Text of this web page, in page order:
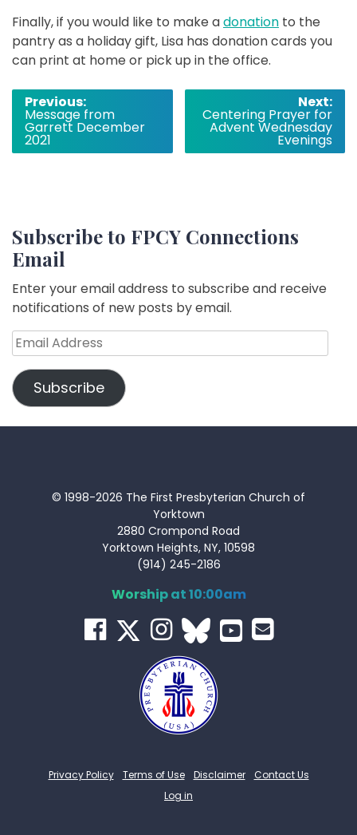
Finally, if you would like to make adonation to the
pantry as a holiday gift, Lisa has donation cards you
can print at home or pick up in the office.
Post
navigation
Previous:
Message from
Garrett December
2021
Next:
Centering Prayer for
Advent Wednesday
Evenings
Subscribe to FPCY Connections
Email
Enter your email address to subscribe and receive
notifications of new posts by email.
Email
Address
Subscribe
© 1998-2026 The First Presbyterian Church of
Yorktown
2880 Crompond Road
Yorktown Heights, NY, 10598
(914) 245-2186
Worship at 10:00am
Privacy Policy Terms of Use Disclaimer
Contact Us
Log in